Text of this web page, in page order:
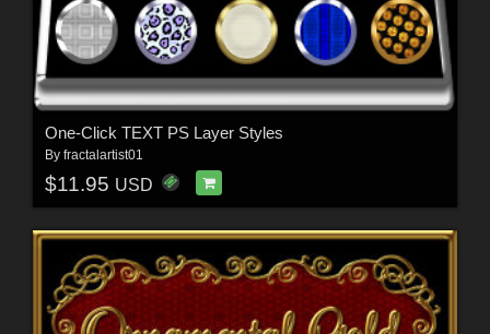
One-Click TEXT PS Layer Styles
By fractalartist01
$11.95 USD